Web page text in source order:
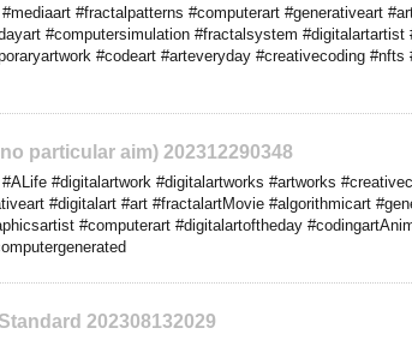
#fractalpatterns #computerart #generativeart
#computersimulation #fractalsystem
#codeart #arteveryday #creativecoding #nfts
particular aim) 202312290348
#digitalartwork #digitalartworks #artworks
#digitalart #art #fractalartMovie #algorithmicart
#computerart #digitalartoftheday
202308132029